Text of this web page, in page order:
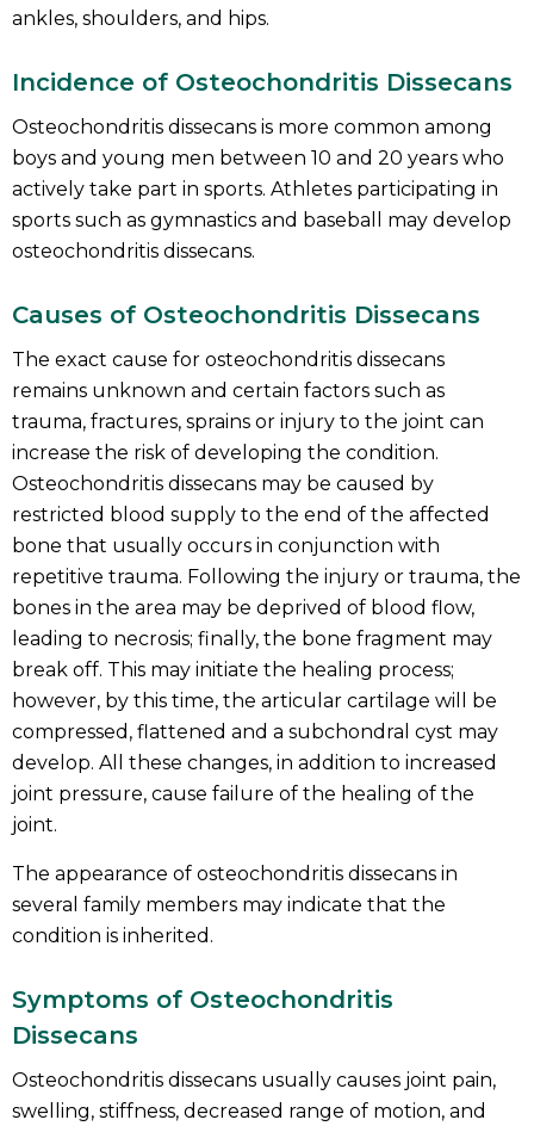
ankles, shoulders, and hips.
Incidence of Osteochondritis Dissecans
Osteochondritis dissecans is more common among
boys and young men between 10 and 20 years who
actively take part in sports. Athletes participating in
sports such as gymnastics and baseball may develop
osteochondritis dissecans.
Causes of Osteochondritis Dissecans
The exact cause for osteochondritis dissecans
remains unknown and certain factors such as
trauma, fractures, sprains or injury to the joint can
increase the risk of developing the condition.
Osteochondritis dissecans may be caused by
restricted blood supply to the end of the affected
bone that usually occurs in conjunction with
repetitive trauma. Following the injury or trauma, the
bones in the area may be deprived of blood flow,
leading to necrosis; finally, the bone fragment may
break off. This may initiate the healing process;
however, by this time, the articular cartilage will be
compressed, flattened and a subchondral cyst may
develop. All these changes, in addition to increased
joint pressure, cause failure of the healing of the
joint.
The appearance of osteochondritis dissecans in
several family members may indicate that the
condition is inherited.
Symptoms of Osteochondritis
Dissecans
Osteochondritis dissecans usually causes joint pain,
swelling, stiffness, decreased range of motion, and